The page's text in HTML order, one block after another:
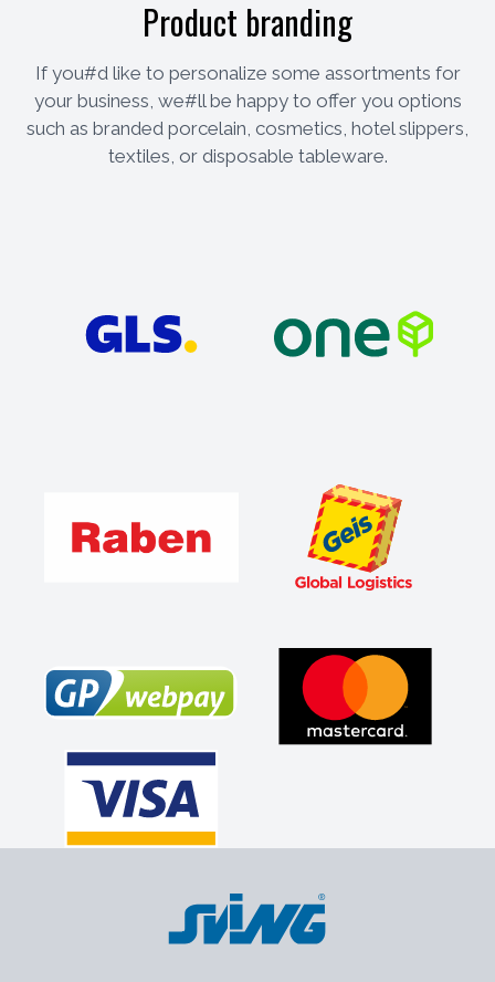
Product branding
If you#d like to personalize some assortments for
your business, we#ll be happy to offer you options
such as branded porcelain, cosmetics, hotel slippers,
textiles, or disposable tableware.